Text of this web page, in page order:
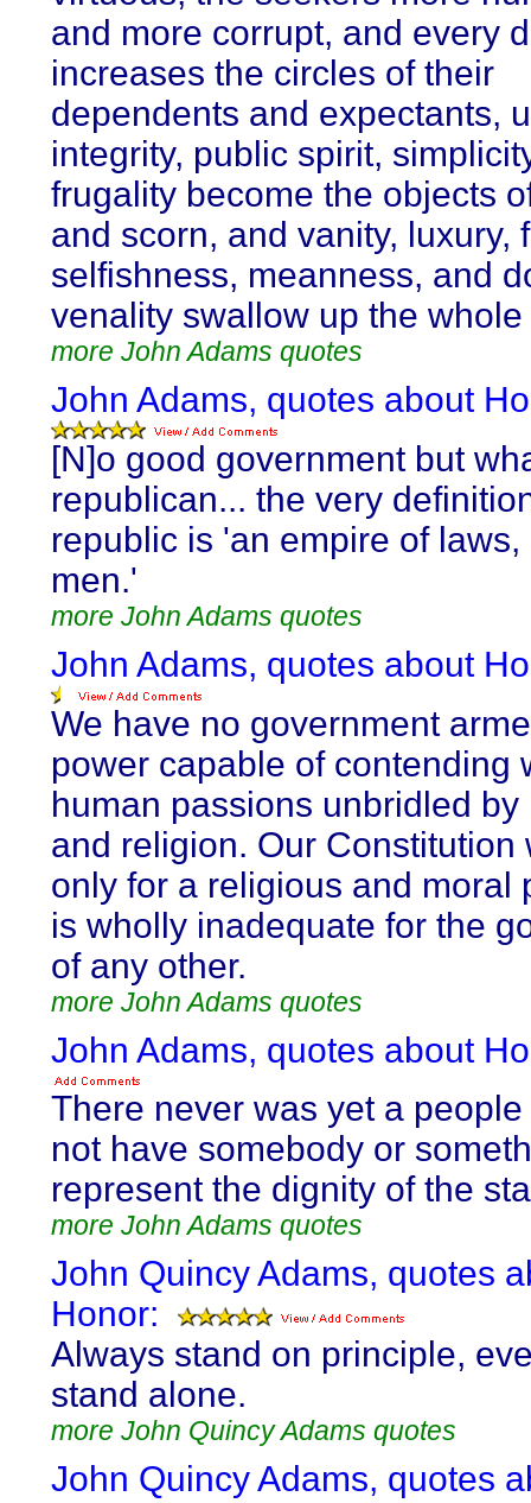
and more corrupt, and every
increases the circles of their
dependents and expectants,
integrity, public spirit,
frugality become the objects
and scorn, and vanity, luxury,
selfishness, meanness, and
venality swallow up the whole
more John Adams quotes
John Adams, quotes about
[N]o good government but
republican... the very
republic is 'an empire of laws,
men.'
more John Adams quotes
John Adams, quotes about
We have no government
power capable of contending
human passions unbridled by
and religion. Our Constitution
only for a religious and moral
is wholly inadequate for the
of any other.
more John Adams quotes
John Adams, quotes about
There never was yet a
not have somebody or
represent the dignity of the
more John Adams quotes
John Quincy Adams, quotes
Honor:
Always stand on principle,
stand alone.
more John Quincy Adams quotes
John Quincy Adams, quotes